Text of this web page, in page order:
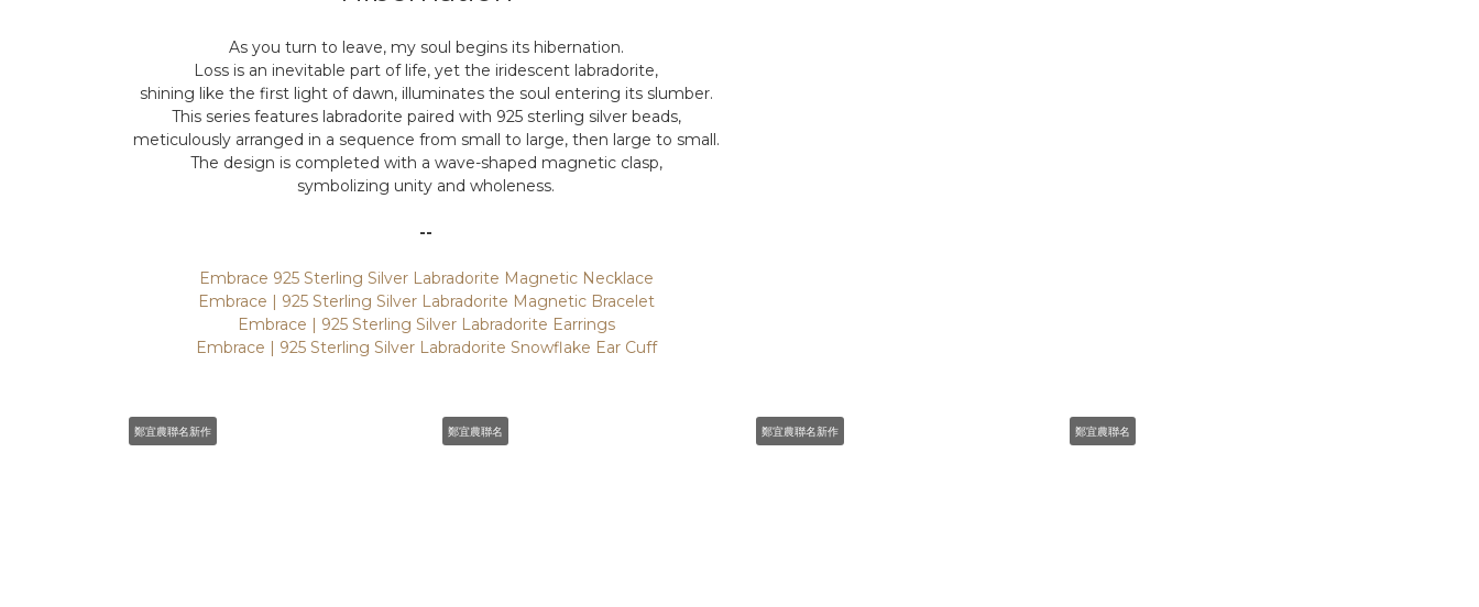
As you turn to leave, my soul begins its hibernation.
Loss is an inevitable part of life, yet the iridescent labradorite,
shining like the first light of dawn, illuminates the soul entering its slumber.
This series features labradorite paired with 925 sterling silver beads,
meticulously arranged in a sequence from small to large, then large to small.
The design is completed with a wave-shaped magnetic clasp,
symbolizing unity and wholeness.
--
Embrace 925 Sterling Silver Labradorite Magnetic Necklace
Embrace | 925 Sterling Silver Labradorite Magnetic Bracelet
Embrace | 925 Sterling Silver Labradorite Earrings
Embrace | 925 Sterling Silver Labradorite Snowflake Ear Cuff
鄭宜農聯名新作 鄭宜農聯名 鄭宜農聯名新作 鄭宜農聯名